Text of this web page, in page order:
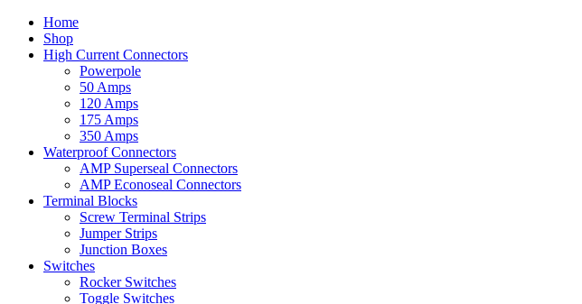
Home
Shop
High Current Connectors
Powerpole
50 Amps
120 Amps
175 Amps
350 Amps
Waterproof Connectors
AMP Superseal Connectors
AMP Econoseal Connectors
Terminal Blocks
Screw Terminal Strips
Jumper Strips
Junction Boxes
Switches
Rocker Switches
Toggle Switches